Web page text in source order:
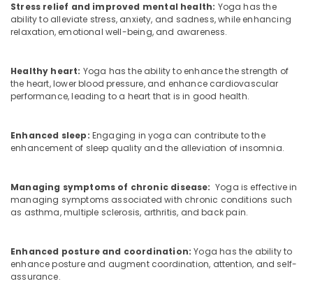
Centers
in
Massage
in
Calicut
Doctors
For
in
Kozhikode
Ayurveda
Kozhikode
Group
Stress relief and improved mental health: Yoga has the
ability to alleviate stress, anxiety, and sadness, while enhancing
relaxation, emotional well-being, and awareness.
Healthy heart: Yoga has the ability to enhance the strength of
the heart, lower blood pressure, and enhance cardiovascular
performance, leading to a heart that is in good health.
Enhanced sleep: Engaging in yoga can contribute to the
enhancement of sleep quality and the alleviation of insomnia.
Managing symptoms of chronic disease: Yoga is effective in
managing symptoms associated with chronic conditions such
as asthma, multiple sclerosis, arthritis, and back pain.
Enhanced posture and coordination: Yoga has the ability to
enhance posture and augment coordination, attention, and self-
assurance.